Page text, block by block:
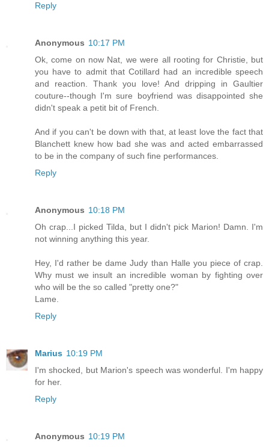
Reply
Anonymous 10:17 PM
Ok, come on now Nat, we were all rooting for Christie, but
you have to admit that Cotillard had an incredible speech
and reaction. Thank you love! And dripping in Gaultier
couture--though I'm sure boyfriend was disappointed she
didn't speak a petit bit of French.
And if you can't be down with that, at least love the fact that
Blanchett knew how bad she was and acted embarrassed
to be in the company of such fine performances.
Reply
Anonymous 10:18 PM
Oh crap...I picked Tilda, but I didn't pick Marion! Damn. I'm
not winning anything this year.
Hey, I'd rather be dame Judy than Halle you piece of crap.
Why must we insult an incredible woman by fighting over
who will be the so called "pretty one?"
Lame.
Reply
Marius 10:19 PM
I'm shocked, but Marion's speech was wonderful. I'm happy
for her.
Reply
Anonymous 10:19 PM